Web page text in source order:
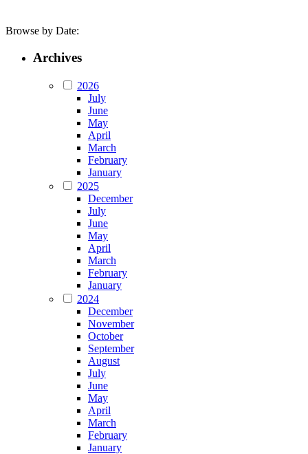
Browse by Date:
Archives
2026
July
June
May
April
March
February
January
2025
December
July
June
May
April
March
February
January
2024
December
November
October
September
August
July
June
May
April
March
February
January